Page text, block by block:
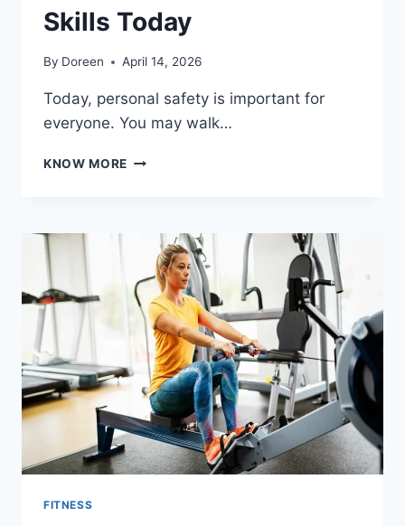
Skills Today
By Doreen April 14, 2026
Today, personal safety is important for
everyone. You may walk…
KNOW MORE SELF
PRACTICAL
SAFETY
SKILLS
TODAY
FITNESS